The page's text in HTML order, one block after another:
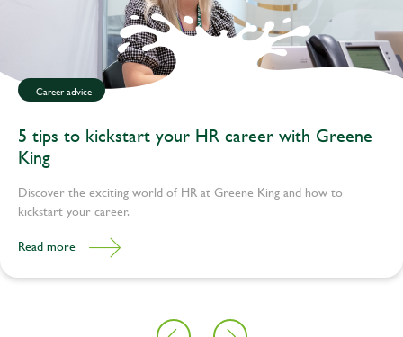
5 tips to kickstart your HR career with Greene
King
Discover the exciting world of HR at Greene King and how to
kickstart your career.
Read more
Career advice